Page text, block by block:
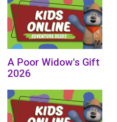
A Poor Widow's Gift
2026